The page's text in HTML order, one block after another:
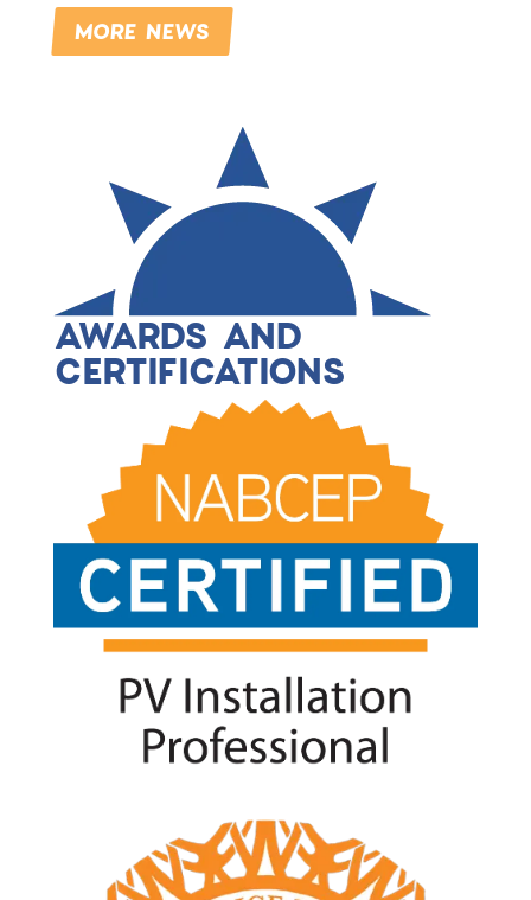
MORE NEWS
AWARDS AND
CERTIFICATIONS